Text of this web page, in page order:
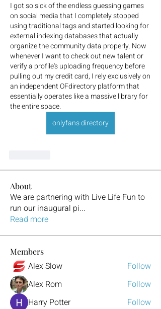
I got so sick of the endless guessing games
on social media that I completely stopped
using traditional tags and started looking for
external indexing databases that actually
organize the community data properly. Now
whenever I want to check out new talent or
verify a profile's uploading frequency before
pulling out my credit card, I rely exclusively on
an independent OFdirectory platform that
essentially operates like a massive library for
the entire space.
onlyfans directory
About
We are partnering with Live Life Fun to
run our inaugural pi...
Read more
Members
Alex Slow
Follow
Alex Rom
Follow
Harry Potter
Follow